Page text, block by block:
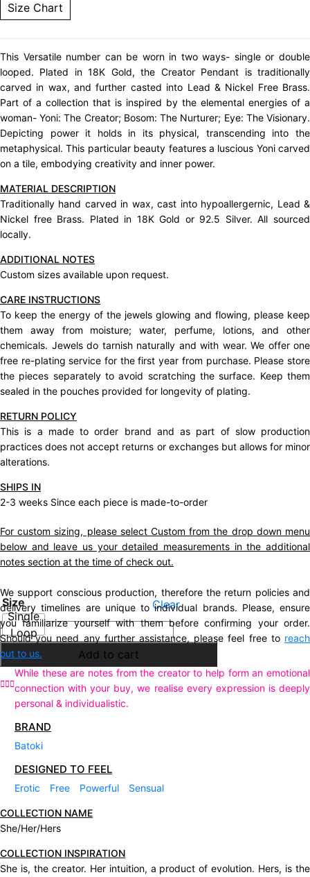
Size Chart
This Versatile number can be worn in two ways- single or double
looped. Plated in 18K Gold, the Creator Pendant is traditionally
carved in wax, and further casted into Lead & Nickel Free Brass.
Part of a collection that is inspired by the elemental energies of a
woman- Yoni: The Creator; Bosom: The Nurturer; Eye: The Visionary.
Depicting power it holds in its physical, transcending into the
metaphysical. This particular beauty features a luscious Yoni carved
on a tile, embodying creativity and inner power.
MATERIAL DESCRIPTION
Traditionally hand carved in wax, cast into hypoallergernic, Lead &
Nickel free Brass. Plated in 18K Gold or 92.5 Silver. All sourced
locally.
ADDITIONAL NOTES
Custom sizes available upon request.
CARE INSTRUCTIONS
To keep the energy of the jewels glowing and flowing, please keep
them away from moisture; water, perfume, lotions, and other
chemicals. Jewels do tarnish naturally and with wear. We offer one
free re-plating service for the first year from purchase. Please store
the pieces separately to avoid scratching the surface. Keep them
sealed in the pouches provided for longevity of plating.
RETURN POLICY
This is a made to order brand and as part of slow production
practices does not accept returns or exchanges but allows for minor
alterations.
SHIPS IN
2-3 weeks Since each piece is made-to-order
For custom sizing, please select Custom from the drop down menu
below and leave us your detailed measurements in the additional
notes section at the time of check out.
Size
Single
Loop
Clear
Add to cart
We support conscious production, therefore the return policies and
delivery timelines are unique to individual brands. Please, ensure
you familiarize yourself with them before confirming your order.
Should you need any further assistance, please feel free to reach
out to us.
Description
Additional information
While these are notes from the creator to help form an emotional
connection with your buy, we realise every expression is deeply
personal & individualistic.
BRAND
Batoki
DESIGNED TO FEEL
Erotic Free Powerful Sensual
COLLECTION NAME
She/Her/Hers
COLLECTION INSPIRATION
She is, the creator. Her intuition, a product of evolution. Hers, is the